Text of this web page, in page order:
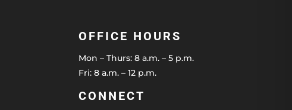
OFFICE HOURS
Mon – Thurs: 8 a.m. – 5 p.m.
Fri: 8 a.m. – 12 p.m.
CONNECT